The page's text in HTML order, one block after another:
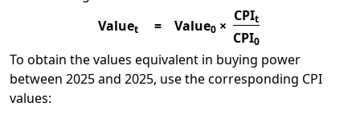
Valuet = Value0 ×
CPIt
CPI0
To obtain the values equivalent in buying power
between 2025 and 2025, use the corresponding CPI
values: